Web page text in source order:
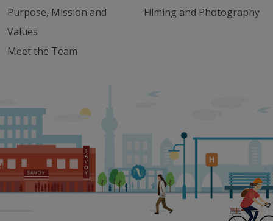
Purpose, Mission and
Values
Meet the Team
Filming and Photography